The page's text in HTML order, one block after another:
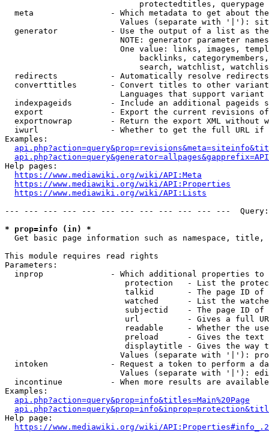
                            protectedtitles, querypage
meta                - Which metadata to get about
Values (separate with '|'):
generator           - Use the output of a list as
NOTE: generator parameter
One value: links, images,
backlinks,
search, watchlist,
  redirects           - Automatically resolve redirects
converttitles       - Convert titles to other
Languages that support
indexpageids        - Include an additional pageids
export              - Export the current revisions
exportnowrap        - Return the export XML without
iwurl               - Whether to get the full URL
Examples:
Help pages:
https://www.mediawiki.org/wiki/API:Meta
https://www.mediawiki.org/wiki/API:Properties
https://www.mediawiki.org/wiki/API:Lists
--- --- --- --- --- --- --- --- --- --- --- ---
* prop=info (in) *
Get basic page information such as namespace, title,
This module requires read rights
Parameters:
inprop              - Which additional properties to
protection   - List the
talkid       - The page ID
watched      - List the
subjectid    - The page ID
url          - Gives a full
readable     - Whether the
preload      - Gives the
displaytitle - Gives the way
Values (separate with '|'):
intoken             - Request a token to perform a
Values (separate with '|'):
incontinue          - When more results are
Examples:
api.php?action=query&prop=info&titles=Main%20Page
Help page:
https://www.mediawiki.org/wiki/